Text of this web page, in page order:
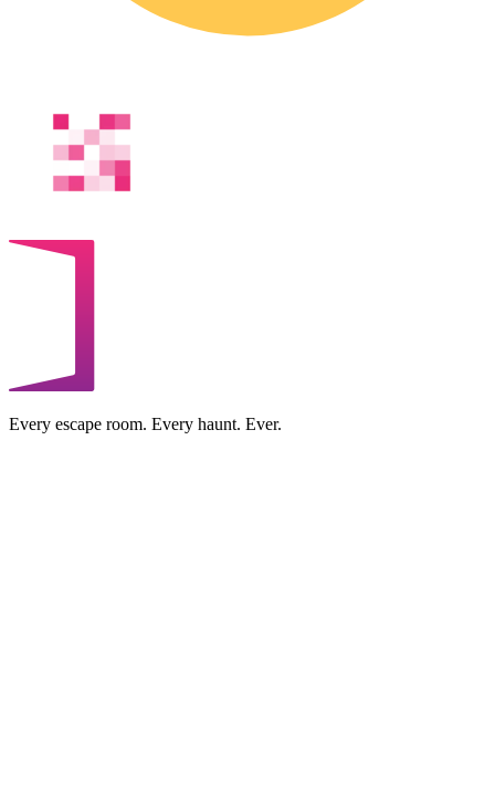
Every escape room. Every haunt. Ever.